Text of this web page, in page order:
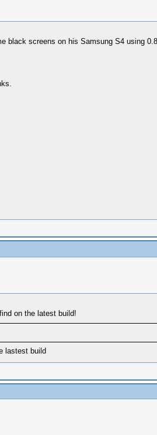
black screens on his Samsung S4 using
on the latest build!
lastest build